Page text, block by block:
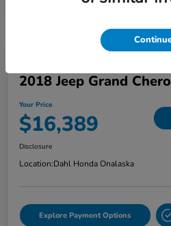
2018 Jeep Grand
Your Price
$16,389
Disclosure
Location:Dahl Honda Onalaska
Explore Payment Options